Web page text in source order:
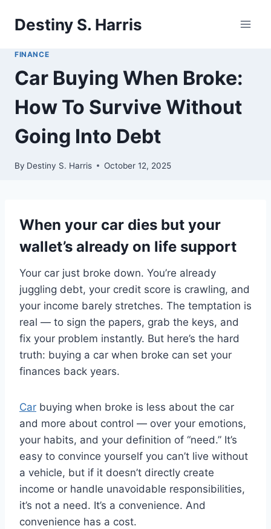
Destiny S. Harris
FINANCE
Car Buying When Broke:
How To Survive Without
Going Into Debt
By Destiny S. Harris October 12, 2025
When your car dies but your
wallet’s already on life support
Your car just broke down. You’re already
juggling debt, your credit score is crawling, and
your income barely stretches. The temptation is
real — to sign the papers, grab the keys, and
fix your problem instantly. But here’s the hard
truth: buying a car when broke can set your
finances back years.
Car buying when broke is less about the car
and more about control — over your emotions,
your habits, and your definition of “need.” It’s
easy to convince yourself you can’t live without
a vehicle, but if it doesn’t directly create
income or handle unavoidable responsibilities,
it’s not a need. It’s a convenience. And
convenience has a cost.